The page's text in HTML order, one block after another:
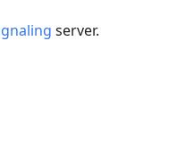
server.